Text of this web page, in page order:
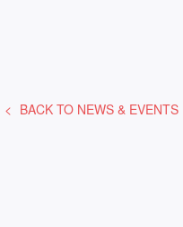
BACK TO NEWS & EVENTS